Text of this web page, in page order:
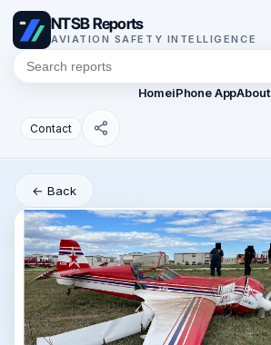
NTSB Reports
AVIATION SAFETY INTELLIGENCE
HomeiPhone AppAbout
Contact
← Back